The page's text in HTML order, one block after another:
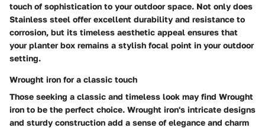
touch of sophistication to your outdoor space. Not only does
Stainless steel offer excellent durability and resistance to
corrosion, but its timeless aesthetic appeal ensures that
your planter box remains a stylish focal point in your outdoor
setting.
Wrought iron for a classic touch
Those seeking a classic and timeless look may find Wrought
iron to be the perfect choice. Wrought iron's intricate designs
and sturdy construction add a sense of elegance and charm